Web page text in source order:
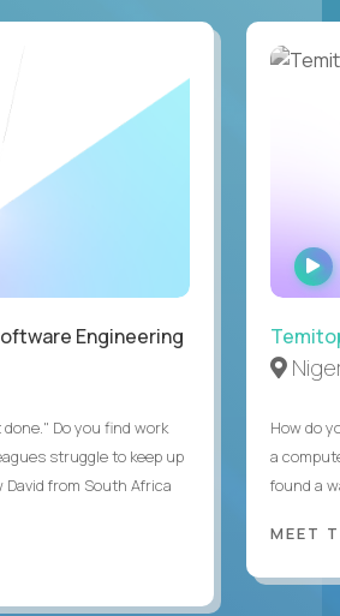
Engineering
Do you find work
struggle to keep up
from South Africa
How do
a
found a
MEET